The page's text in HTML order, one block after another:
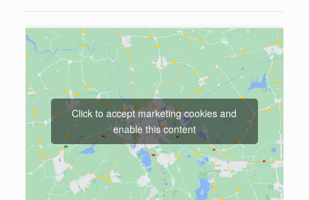
Click to accept marketing cookies and
enable this content